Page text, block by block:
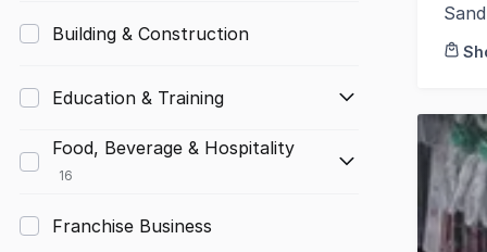
$500,000 to $1,000,000
$1,000,000 and above
Building & Construction
Education & Training
Food, Beverage & Hospitality
16
Franchise Business